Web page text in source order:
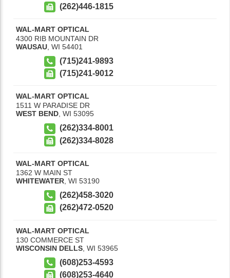
(262)446-1815
WAL-MART OPTICAL
4300 RIB MOUNTAIN DR
WAUSAU WI 54401
(715)241-9893
(715)241-9012
WAL-MART OPTICAL
1511 W PARADISE DR
WEST BEND, WI 53095
(262)334-8001
(262)334-8028
WAL-MART OPTICAL
1362 W MAIN ST
WHITEWATER WI 53190
(262)458-3020
(262)472-0520
WAL-MART OPTICAL
130 COMMERCE ST
WISCONSIN DELLS WI 53965
(608)253-4593
(608)253-4640